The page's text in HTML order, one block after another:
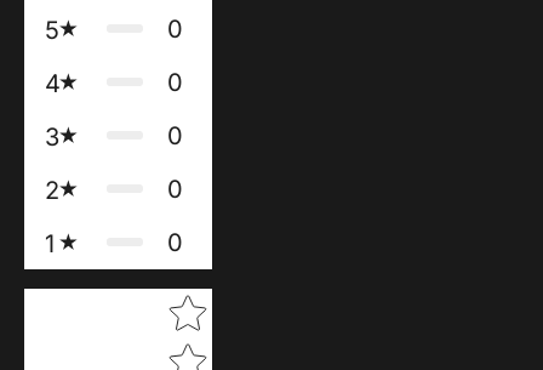
5
0
4
0
3
0
2
0
1
0
Star rating